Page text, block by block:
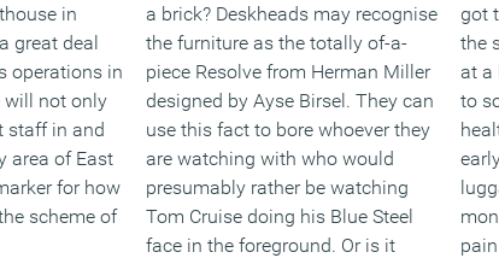
in
great deal
operations in
will not only
staff in and
area of East
for how
scheme of
a brick? Deskheads may recognise
the furniture as the totally of-a-
piece Resolve from Herman Miller
designed by Ayse Birsel. They can
use this fact to bore whoever they
are watching with who would
presumably rather be watching
Tom Cruise doing his Blue Steel
face in the foreground. Or is it
got
the
at a
to